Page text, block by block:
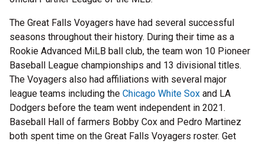
The Great Falls Voyagers have had several successful
seasons throughout their history. During their time as a
Rookie Advanced MiLB ball club, the team won 10 Pioneer
Baseball League championships and 13 divisional titles.
The Voyagers also had affiliations with several major
league teams including the Chicago White Sox and LA
Dodgers before the team went independent in 2021.
Baseball Hall of farmers Bobby Cox and Pedro Martinez
both spent time on the Great Falls Voyagers roster. Get